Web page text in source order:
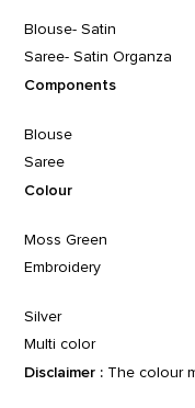
Blouse- Satin
Saree- Satin Organza
Components
Blouse
Saree
Colour
Moss Green
Embroidery
Silver
Multi color
Disclaimer : The colour